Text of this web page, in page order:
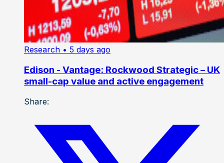
Research • 5 days ago
Edison - Vantage: Rockwood Strategic – UK
small-cap value and active engagement
Share: